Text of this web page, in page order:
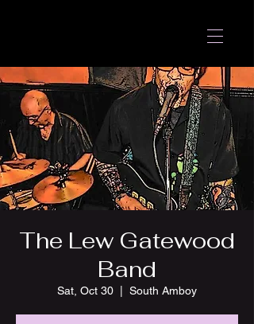
The Lew Gatewood
Band
Sat, Oct 30 South Amboy